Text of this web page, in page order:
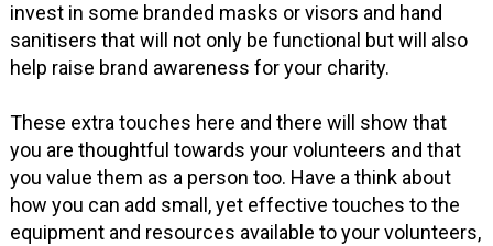
invest in some branded masks or visors and hand
sanitisers that will not only be functional but will also
help raise brand awareness for your charity.
These extra touches here and there will show that
you are thoughtful towards your volunteers and that
you value them as a person too. Have a think about
how you can add small, yet effective touches to the
equipment and resources available to your volunteers,